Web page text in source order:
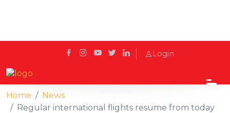
Login
Home
News
Regular international flights resume from today